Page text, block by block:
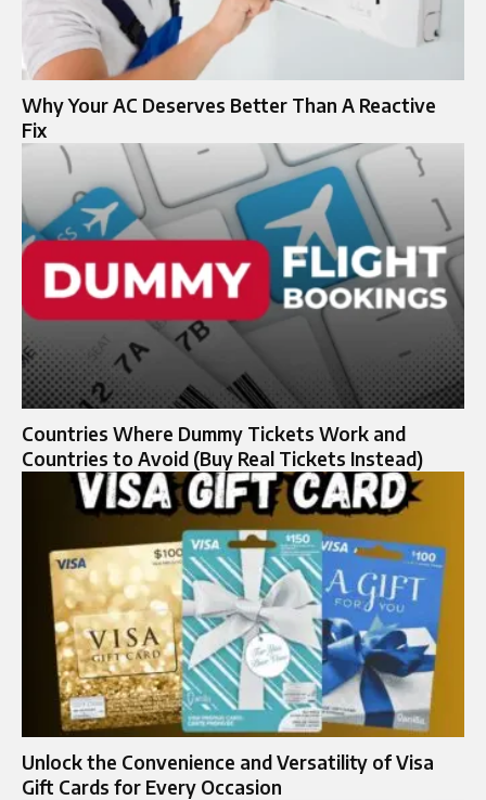
Why Your AC Deserves Better Than A Reactive
Fix
Countries Where Dummy Tickets Work and
Countries to Avoid (Buy Real Tickets Instead)
Unlock the Convenience and Versatility of Visa
Gift Cards for Every Occasion